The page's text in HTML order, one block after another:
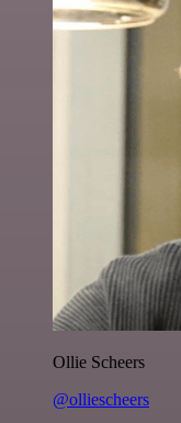
Ollie Scheers
@olliescheers